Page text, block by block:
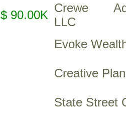
$ 90.00K
Crewe
LLC
Evoke
Creative
State Street